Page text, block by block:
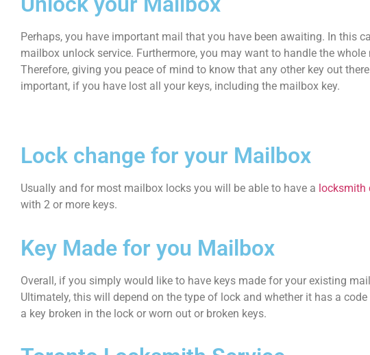
Perhaps, you have important mail that you have been awaiting. In this
mailbox unlock service. Furthermore, you may want to handle the
Therefore, giving you peace of mind to know that any other key out
important, if you have lost all your keys, including the mailbox key.
Lock change for your Mailbox
Usually and for most mailbox locks you will be able to have a locksmith
with 2 or more keys.
Key Made for you Mailbox
Overall, if you simply would like to have keys made for your existing
Ultimately, this will depend on the type of lock and whether it has a
a key broken in the lock or worn out or broken keys.